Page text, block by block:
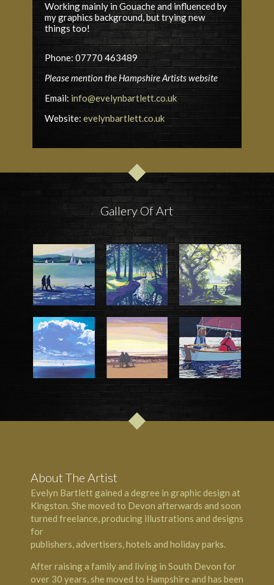
Working mainly in Gouache and influenced by
my graphics background, but trying new
things too!
Phone: 07770 463489
Please mention the Hampshire Artists website
Email: info@evelynbartlett.co.uk
Website: evelynbartlett.co.uk
Gallery Of Art
About The Artist
Evelyn Bartlett gained a degree in graphic design at
Kingston. She moved to Devon afterwards and soon
turned freelance, producing illustrations and designs
for
publishers, advertisers, hotels and holiday parks.
After raising a family and living in South Devon for
over 30 years, she moved to Hampshire and has been